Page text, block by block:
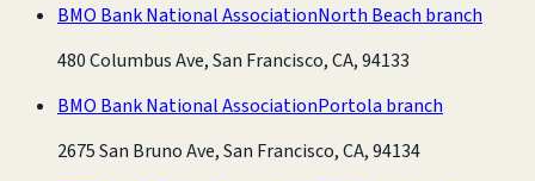
BMO Bank National AssociationNorth Beach branch
480 Columbus Ave, San Francisco, CA, 94133
BMO Bank National AssociationPortola branch
2675 San Bruno Ave, San Francisco, CA, 94134